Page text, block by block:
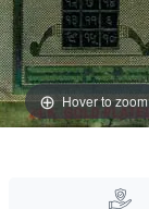
Hover to zoom